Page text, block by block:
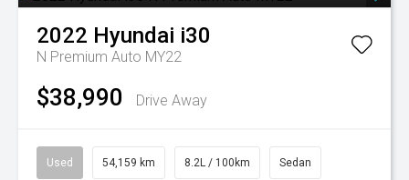
2022 Hyundai i30
N Premium Auto MY22
$38,990 Drive Away
Used 54,159 km 8.2L / 100km Sedan